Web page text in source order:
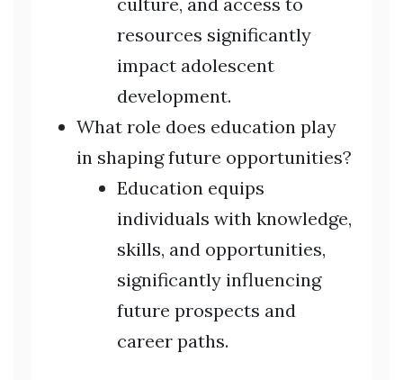
resources significantly
impact adolescent
development.
What role does education play
in shaping future opportunities?
Education equips
individuals with knowledge,
skills, and opportunities,
significantly influencing
future prospects and
career paths.